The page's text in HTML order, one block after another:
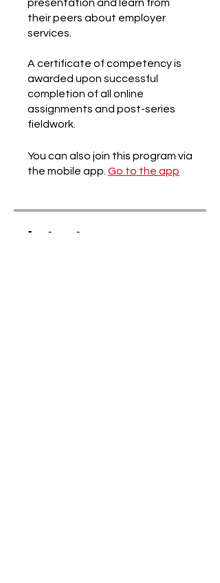
presentation and learn from
their peers about employer
services.
A certificate of competency is
awarded upon successful
completion of all online
assignments and post-series
You can also join this program via
the mobile app. Go to the app
Instructors